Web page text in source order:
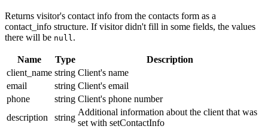
Returns visitor's contact info from the contacts form as a
contact_info structure. If visitor didn't fill in some fields, the values
there will be null.
Name Type
Description
client_name string Client's name
email
string Client's email
phone
string Client's phone number
description
string
Additional information about the client that was
set with setContactInfo